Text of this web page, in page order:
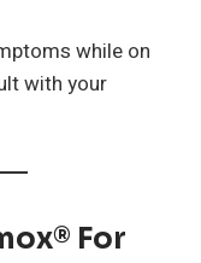
while on
with your
For